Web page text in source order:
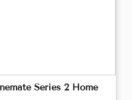
Series 2 Home